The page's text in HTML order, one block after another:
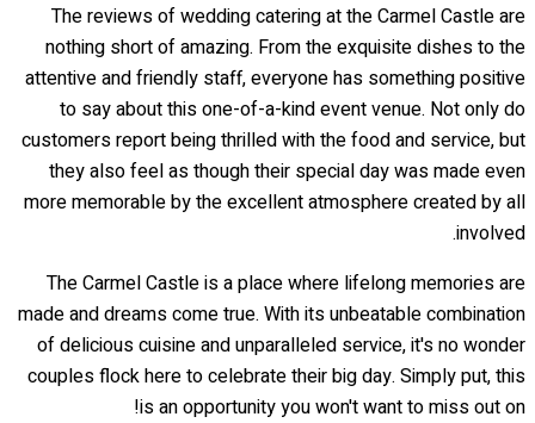
The reviews of wedding catering at the Carmel Castle are
nothing short of amazing. From the exquisite dishes to the
attentive and friendly staff, everyone has something positive
to say about this one-of-a-kind event venue. Not only do
customers report being thrilled with the food and service, but
they also feel as though their special day was made even
more memorable by the excellent atmosphere created by all
involved.
The Carmel Castle is a place where lifelong memories are
made and dreams come true. With its unbeatable combination
of delicious cuisine and unparalleled service, it's no wonder
couples flock here to celebrate their big day. Simply put, this
is an opportunity you won't want to miss out on!